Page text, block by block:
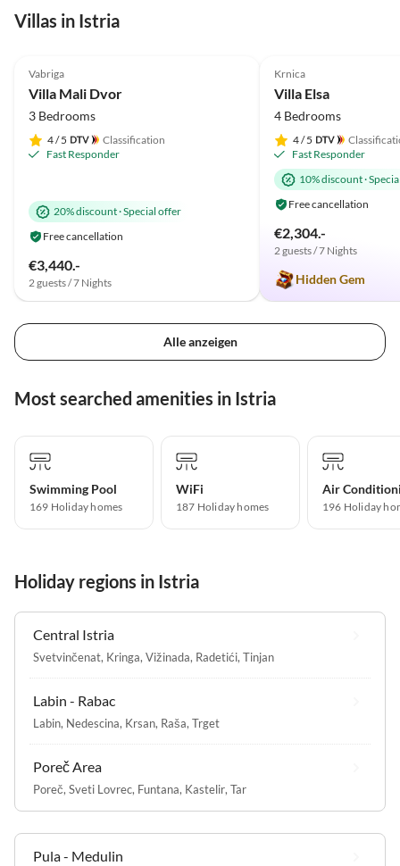
Villas in Istria
Vabriga
Villa Mali Dvor
3 Bedrooms
4/ 5
Classification
Fast Responder
20% discount·Special offer
Free cancellation
€3,440.-
2 guests / 7 Nights
Krnica
Villa Elsa
4 Bedrooms
4/ 5
Fast Responder
10% discount·
Free cancellation
€2,304.-
2 guests / 7 Nights
Hidden Gem
Alle anzeigen
Most searched amenities in Istria
Swimming Pool
169 Holiday homes
WiFi
187 Holiday homes
Air
196 Holiday
Holiday regions in Istria
Central Istria
Svetvinčenat, Kringa, Vižinada, Radetići, Tinjan
Labin - Rabac
Labin, Nedescina, Krsan, Raša, Trget
Poreč Area
Poreč, Sveti Lovrec, Funtana, Kastelir, Tar
Pula - Medulin